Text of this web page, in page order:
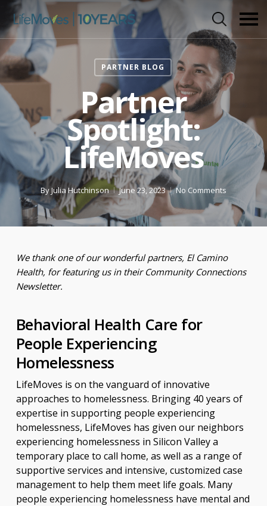
Skip
main
content
PARTNER BLOG
Partner
Spotlight:
LifeMoves
ByJulia Hutchinson June 23, 2023 No Comments
We thank one of our wonderful partners, El Camino
Health, for featuring us in their Community Connections
Newsletter.
Behavioral Health Care for
People Experiencing
Homelessness
LifeMoves is on the vanguard of innovative
approaches to homelessness. Bringing 40 years of
expertise in supporting people experiencing
homelessness, LifeMoves has given our neighbors
experiencing homelessness in Silicon Valley a
temporary place to call home, as well as a range of
supportive services and intensive, customized case
management to help them meet life goals. Many
people experiencing homelessness have mental and